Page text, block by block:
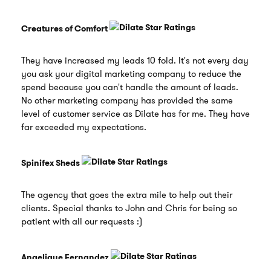
Creatures of Comfort
They have increased my leads 10 fold. It's not every day
you ask your digital marketing company to reduce the
spend because you can't handle the amount of leads.
No other marketing company has provided the same
level of customer service as Dilate has for me. They have
far exceeded my expectations.
Spinifex Sheds
The agency that goes the extra mile to help out their
clients. Special thanks to John and Chris for being so
patient with all our requests :)